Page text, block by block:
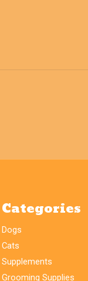
Categories
Dogs
Cats
Supplements
Grooming Supplies